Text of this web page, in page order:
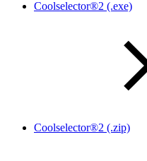
Coolselector®2 (.exe)
Coolselector®2 (.zip)